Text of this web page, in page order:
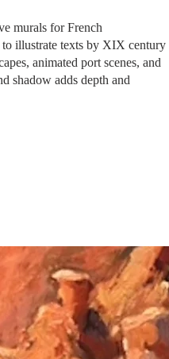
murals for French
illustrate texts by XIX century
animated port scenes, and
shadow adds depth and